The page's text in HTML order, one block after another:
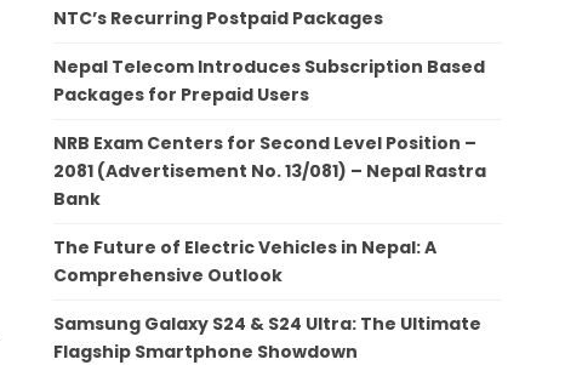
NTC’s Recurring Postpaid Packages
Nepal Telecom Introduces Subscription Based
Packages for Prepaid Users
NRB Exam Centers for Second Level Position –
2081 (Advertisement No. 13/081) – Nepal Rastra
Bank
The Future of Electric Vehicles in Nepal: A
Comprehensive Outlook
Samsung Galaxy S24 & S24 Ultra: The Ultimate
Flagship Smartphone Showdown